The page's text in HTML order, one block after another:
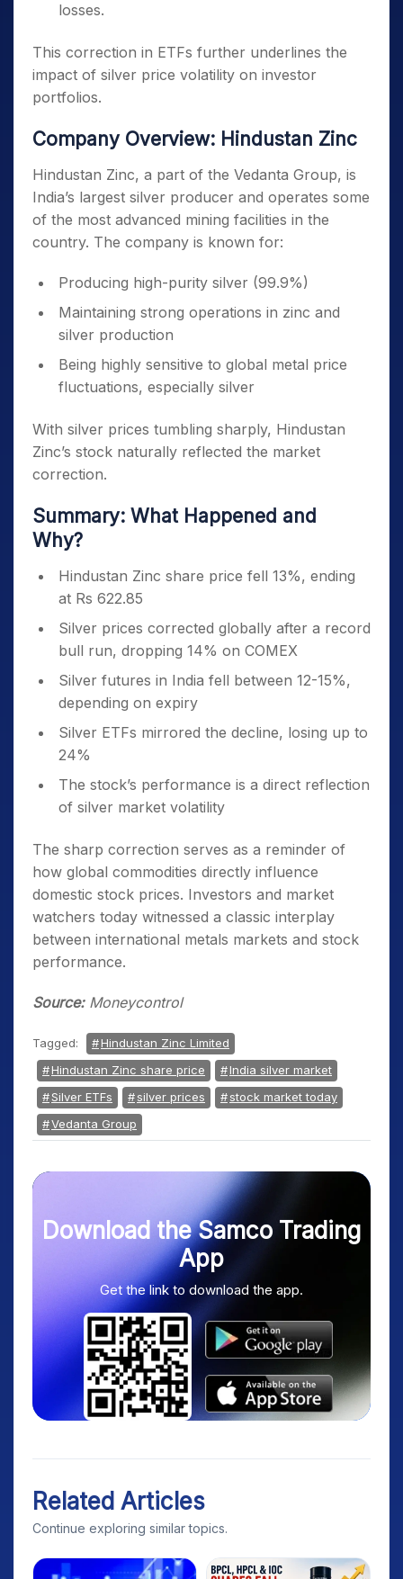
losses.
This correction in ETFs further underlines the
impact of silver price volatility on investor
portfolios.
Company Overview: Hindustan Zinc
Hindustan Zinc, a part of the Vedanta Group, is
India’s largest silver producer and operates some
of the most advanced mining facilities in the
country. The company is known for:
Producing high-purity silver (99.9%)
Maintaining strong operations in zinc and
silver production
Being highly sensitive to global metal price
fluctuations, especially silver
With silver prices tumbling sharply, Hindustan
Zinc’s stock naturally reflected the market
correction.
Summary: What Happened and
Why?
Hindustan Zinc share price fell 13%, ending
at Rs 622.85
Silver prices corrected globally after a record
bull run, dropping 14% on COMEX
Silver futures in India fell between 12-15%,
depending on expiry
Silver ETFs mirrored the decline, losing up to
24%
The stock’s performance is a direct reflection
of silver market volatility
The sharp correction serves as a reminder of
how global commodities directly influence
domestic stock prices. Investors and market
watchers today witnessed a classic interplay
between international metals markets and stock
performance.
Source:Moneycontrol
Tagged:
Hindustan Zinc Limited
Hindustan Zinc share price
India silver market
Silver ETFs
silver prices
stock market today
Vedanta Group
Download the Samco Trading
App
Get the link to download the app.
Related Articles
Continue exploring similar topics.